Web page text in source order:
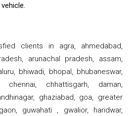
clients in agra, ahmedabad,
arunachal pradesh, assam,
bhiwadi, bhopal, bhubaneswar,
chennai, chhattisgarh, daman,
ghaziabad, goa, greater
guwahati , gwalior, haridwar,